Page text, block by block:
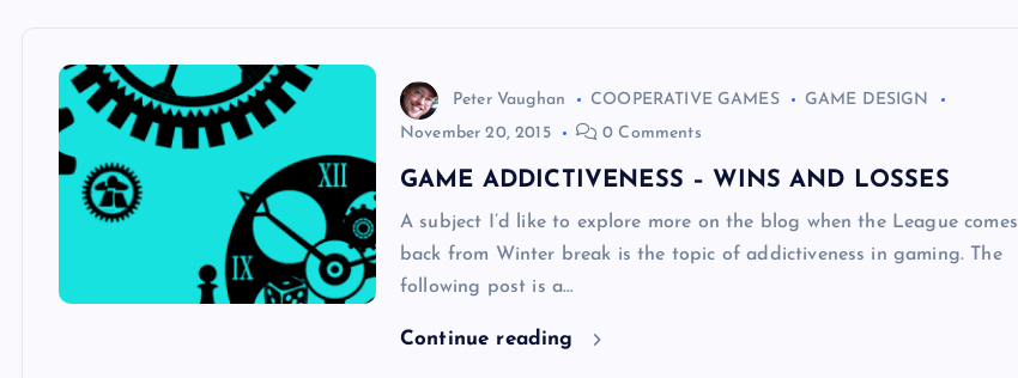
Peter Vaughan COOPERATIVE GAMES
GAME DESIGN
November 20, 2015
0 Comments
GAME ADDICTIVENESS – WINS AND LOSSES
A subject I’d like to explore more on the blog when the League comes
back from Winter break is the topic of addictiveness in gaming. The
following post is a…
Continue reading